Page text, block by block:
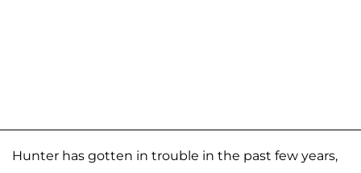
Hunter has gotten in trouble in the past few years,